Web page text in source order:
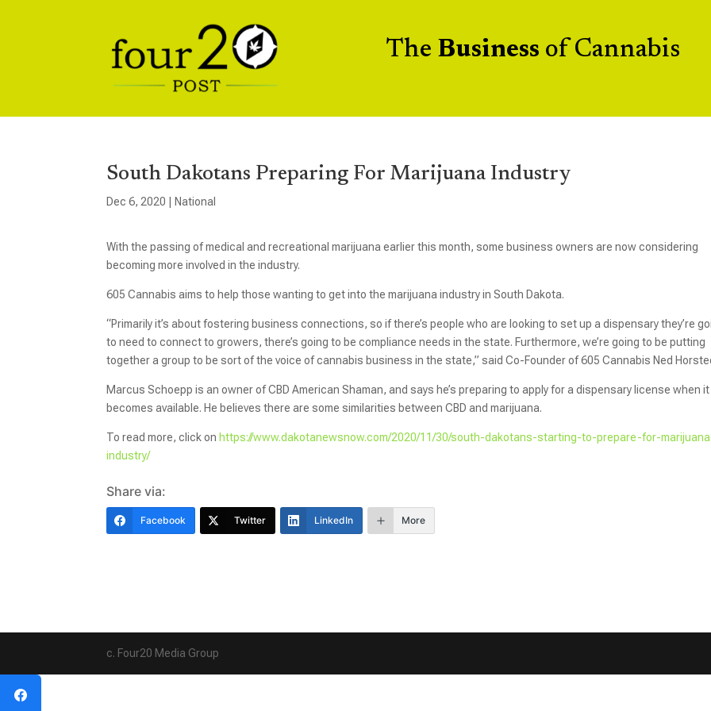
The Business of Cannabis
South Dakotans Preparing For Marijuana Industry
Dec 6, 2020 National
With the passing of medical and recreational marijuana earlier this month, some business owners are now considering
becoming more involved in the industry.
605 Cannabis aims to help those wanting to get into the marijuana industry in South Dakota.
“Primarily it’s about fostering business connections, so if there’s people who are looking to set up a dispensary they’re
to need to connect to growers, there’s going to be compliance needs in the state. Furthermore, we’re going to be putting
together a group to be sort of the voice of cannabis business in the state,” said Co-Founder of 605 Cannabis Ned
Marcus Schoepp is an owner of CBD American Shaman, and says he’s preparing to apply for a dispensary license when it
becomes available. He believes there are some similarities between CBD and marijuana.
To read more, click on https://www.dakotanewsnow.com/2020/11/30/south-dakotans-starting-to-prepare-for-
industry/
Share via:
Facebook Twitter LinkedIn More
c. Four20 Media Group